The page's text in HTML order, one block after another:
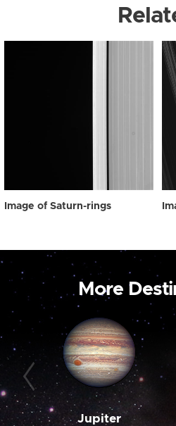
Image of Saturn-rings
More
Jupiter